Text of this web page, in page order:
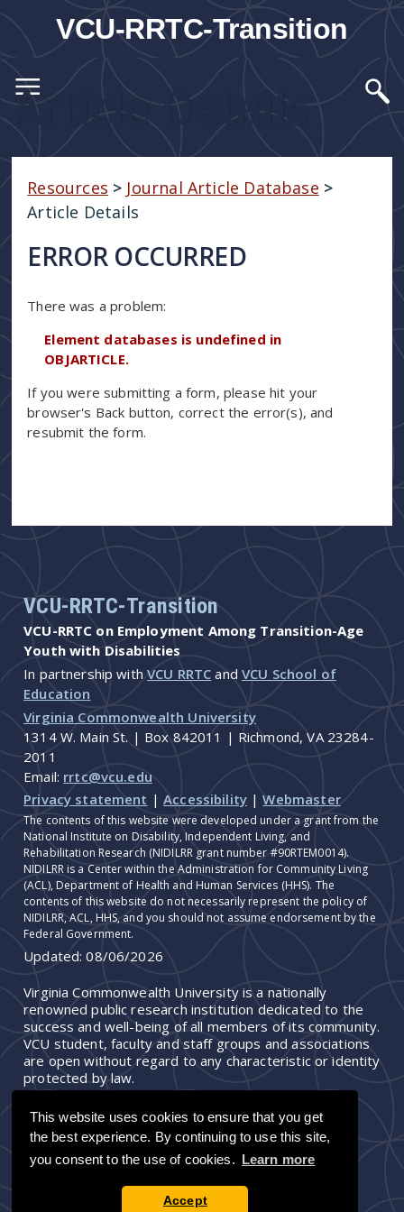
VCU-RRTC-Transition
Article Details
Resources > Journal Article Database >
Article Details
ERROR OCCURRED
There was a problem:
Element databases is undefined in
OBJARTICLE.
If you were submitting a form, please hit your
browser's Back button, correct the error(s), and
resubmit the form.
This website uses cookies to ensure that you get
the best experience. By continuing to use this site,
you consent to the use of cookies. Learn more
Accept
VCU-RRTC-Transition
VCU-RRTC on Employment Among Transition-Age
Youth with Disabilities
In partnership withVCU RRTC andVCU School of
Education
Virginia Commonwealth University
1314 W. Main St. | Box 842011 | Richmond, VA 23284-
2011
Email: rrtc@vcu.edu
Privacy statement |Accessibility |Webmaster
The contents of this website were developed under a grant from the
National Institute on Disability, Independent Living, and
Rehabilitation Research (NIDILRR grant number #90RTEM0014).
NIDILRR is a Center within the Administration for Community Living
(ACL), Department of Health and Human Services (HHS). The
contents of this website do not necessarily represent the policy of
NIDILRR, ACL, HHS, and you should not assume endorsement by the
Federal Government.
Updated:08/06/2026
Virginia Commonwealth University is a nationally
renowned public research institution dedicated to the
success and well-being of all members of its community.
VCU student, faculty and staff groups and associations
are open without regard to any characteristic or identity
protected by law.